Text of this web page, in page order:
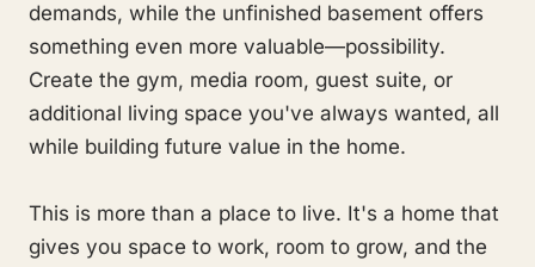
demands, while the unfinished basement offers
something even more valuable—possibility.
Create the gym, media room, guest suite, or
additional living space you've always wanted, all
while building future value in the home.
This is more than a place to live. It's a home that
gives you space to work, room to grow, and the